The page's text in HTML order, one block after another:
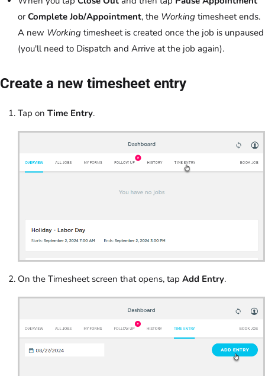
or Complete Job/Appointment, the Working timesheet ends.
A new Working timesheet is created once the job is unpaused
(you'll need to Dispatch and Arrive at the job again).
Create a new timesheet entry
Tap on Time Entry.
On the Timesheet screen that opens, tap Add Entry.